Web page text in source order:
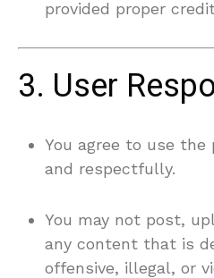
provided proper
3. User
You agree to use
and respectfully.
You may not post,
any content that is
offensive, illegal, or